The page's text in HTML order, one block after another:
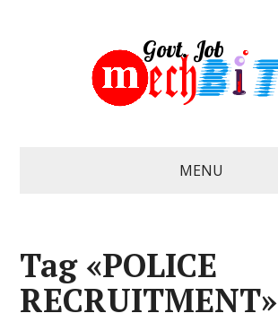
MENU
Tag «POLICE
RECRUITMENT»